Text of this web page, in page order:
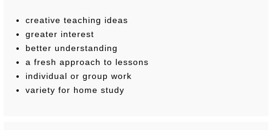
creative teaching ideas
greater interest
better understanding
a fresh approach to lessons
individual or group work
variety for home study